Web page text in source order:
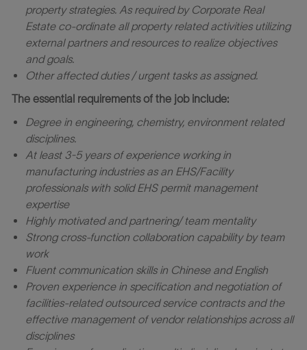
property strategies. As required by Corporate Real
Estate co-ordinate all property related activities utilizing
external partners and resources to realize objectives
and goals.
Otheraffectedduties /urgenttasks as assigned.
The essential requirements of the job include:
Degree in engineering, chemistry, environment related
disciplines.
At least 3-5years of experience working in
manufacturing industries as an EHS/Facility
professionals with solid EHS permit management
expertise
Highly motivated and partnering/ team mentality
Strong cross-function collaboration capability by team
work
Fluent communication skills in Chinese and English
Proven experience in specification and negotiation of
facilities-related outsourced service contracts and the
effective management of vendor relationships across all
disciplines